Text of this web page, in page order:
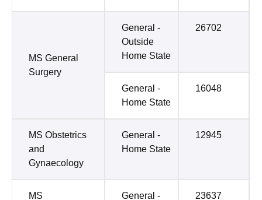
MS General
Surgery
General -
Outside
Home State
26702
General -
Home State
16048
MS Obstetrics
and
Gynaecology
General -
Home State
12945
MS
General -
23637